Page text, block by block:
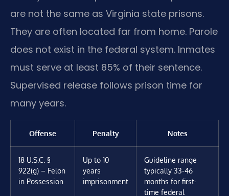
are not the same as Virginia state prisons.
They are often located far from home. Parole
does not exist in the federal system. Inmates
must serve at least 85% of their sentence.
Supervised release follows prison time for
many years.
Offense Penalty Notes
18 U.S.C. §
922(g) – Felon
in Possession
Up to 10
years
imprisonment
Guideline range
typically 33-46
months for first-
time federal